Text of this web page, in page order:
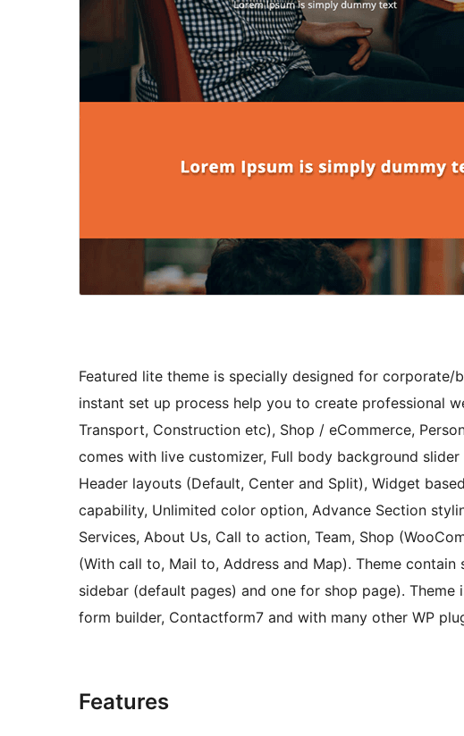
Featured lite theme is specially designed for corporate/
instant set up process help you to create professional
Transport, Construction etc), Shop / eCommerce,
comes with live customizer, Full body background
Header layouts (Default, Center and Split), Widget
capability, Unlimited color option, Advance Section
Services, About Us, Call to action, Team, Shop
(With call to, Mail to, Address and Map). Theme
sidebar (default pages) and one for shop page).
form builder, Contactform7 and with many other WP
Features